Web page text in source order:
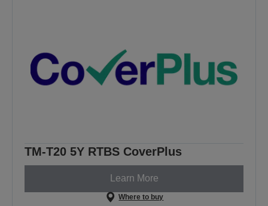
TM-T20 5Y RTBS CoverPlus
Learn More
Where to buy